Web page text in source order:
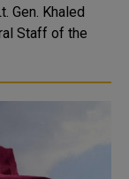
Gen. Khaled
Staff of the